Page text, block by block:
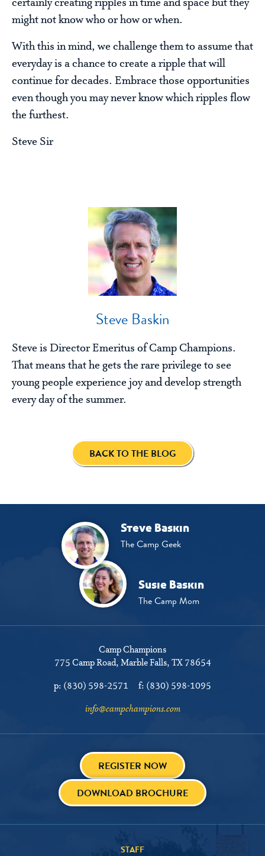
certainly creating ripples in time and space but they
might not know who or how or when.
With this in mind, we challenge them to assume that
everyday is a chance to create a ripple that will
continue for decades. Embrace those opportunities
even though you may never know which ripples flow
the furthest.
Steve Sir
Steve Baskin
Steve is Director Emeritus of Camp Champions.
That means that he gets the rare privilege to see
young people experience joy and develop strength
every day of the summer.
BACK TO THE BLOG
Steve Baskin
The Camp Geek
Susie Baskin
The Camp Mom
Camp Champions
775 Camp Road Marble Falls, TX 78654
p: (830) 598-2571 f: (830) 598-1095
info@campchampions.com
REGISTER NOW
DOWNLOAD BROCHURE
STAFF